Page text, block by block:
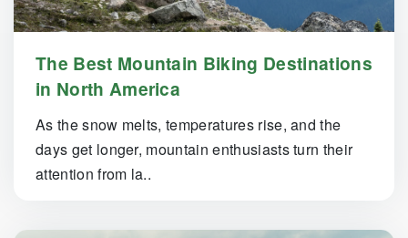
The Best Mountain Biking Destinations
in North America
As the snow melts, temperatures rise, and the
days get longer, mountain enthusiasts turn their
attention from la..